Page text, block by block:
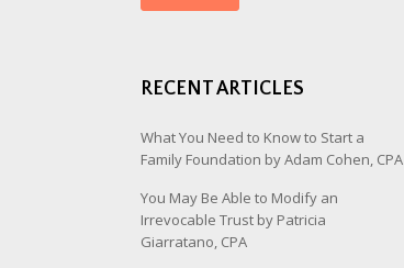
RECENT ARTICLES
What You Need to Know to Start a
Family Foundation by Adam Cohen, CPA
You May Be Able to Modify an
Irrevocable Trust by Patricia
Giarratano, CPA